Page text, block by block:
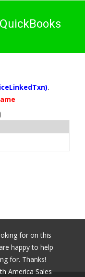
.
for on this
happy to help
for. Thanks!
America Sales